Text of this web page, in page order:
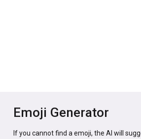
Emoji Generator
If you cannot find a emoji, the AI will